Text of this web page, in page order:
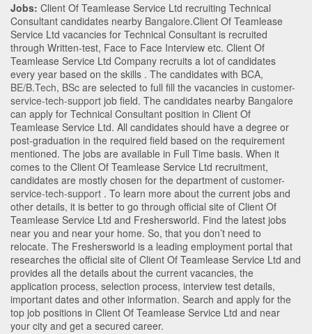
Jobs: Client Of Teamlease Service Ltd recruiting Technical
Consultant candidates nearby Bangalore.Client Of Teamlease
Service Ltd vacancies for Technical Consultant is recruited
through Written-test, Face to Face Interview etc. Client Of
Teamlease Service Ltd Company recruits a lot of candidates
every year based on the skills . The candidates with BCA,
BE/B.Tech, BSc are selected to full fill the vacancies in customer-
service-tech-support job field. The candidates nearby Bangalore
can apply for Technical Consultant position in Client Of
Teamlease Service Ltd. All candidates should have a degree or
post-graduation in the required field based on the requirement
mentioned. The jobs are available in Full Time basis. When it
comes to the Client Of Teamlease Service Ltd recruitment,
candidates are mostly chosen for the department of customer-
service-tech-support . To learn more about the current jobs and
other details, it is better to go through official site of Client Of
Teamlease Service Ltd and Freshersworld. Find the latest jobs
near you and near your home. So, that you don’t need to
relocate. The Freshersworld is a leading employment portal that
researches the official site of Client Of Teamlease Service Ltd and
provides all the details about the current vacancies, the
application process, selection process, interview test details,
important dates and other information. Search and apply for the
top job positions in Client Of Teamlease Service Ltd and near
your city and get a secured career.